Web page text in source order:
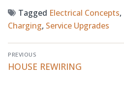
Tagged Electrical Concepts,
Charging, Service Upgrades
Post
navigation
PREVIOUS
Previous
HOUSE REWIRING